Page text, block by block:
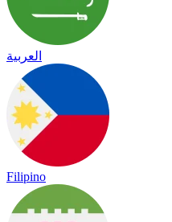
العربية
Filipino